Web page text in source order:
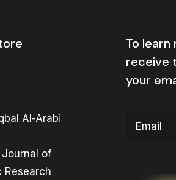
To
receive
your
Al-Arabi
of
Research